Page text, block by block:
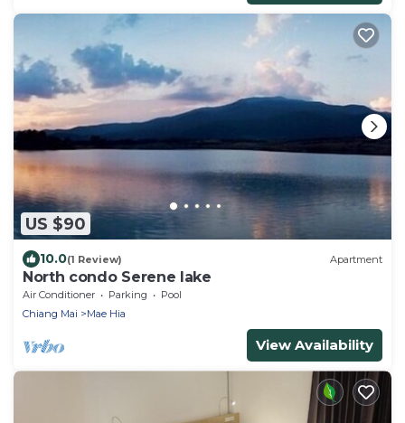
US $90
10.0(1 Review) Apartment
North condo Serene lake
Air Conditioner Parking
Pool
Chiang Mai
Mae Hia
View Availability